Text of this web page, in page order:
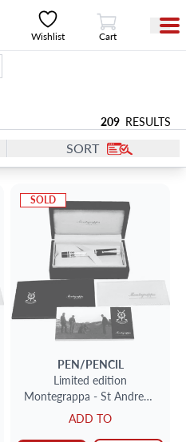
Wishlist
View Cart
Cart
209 RESULTS
SORT
SOLD
PEN/PENCIL
Limited edition
Montegrappa - St Andrews
Links - Roller ball pen in
sterling silver 142/600.
ADD TO